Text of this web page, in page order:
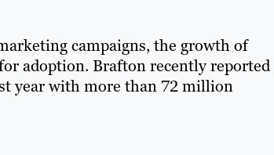
campaigns, the growth of
adoption. Brafton recently reported
year with more than 72 million